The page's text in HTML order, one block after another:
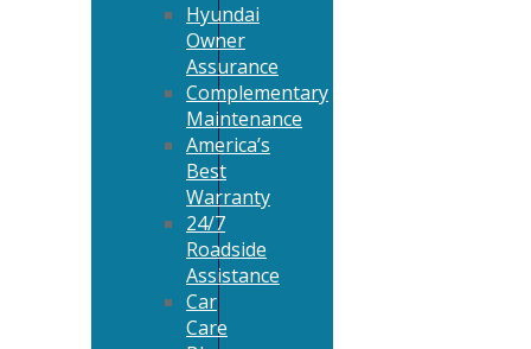
Hyundai
Owner
Assurance
Complementary
Maintenance
America’s
Best
Warranty
24/7
Roadside
Assistance
Car
Care